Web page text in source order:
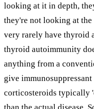
looking at it in depth,
they're not looking at
very rarely have thyroid
thyroid autoimmunity
anything from a
give
corticosteroids typically
than the actual disease.